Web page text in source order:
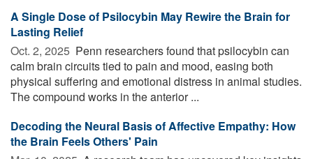
A Single Dose of Psilocybin May Rewire the Brain for
Lasting Relief
Oct. 2, 2025  Penn researchers found that psilocybin can
calm brain circuits tied to pain and mood, easing both
physical suffering and emotional distress in animal studies.
The compound works in the anterior ...
Decoding the Neural Basis of Affective Empathy: How
the Brain Feels Others' Pain